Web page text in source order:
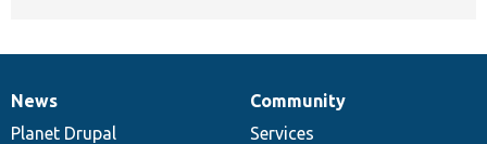
News
items
News
Planet Drupal
Our
community
Community
Services
Documentation
Drupal
code
Governance
of